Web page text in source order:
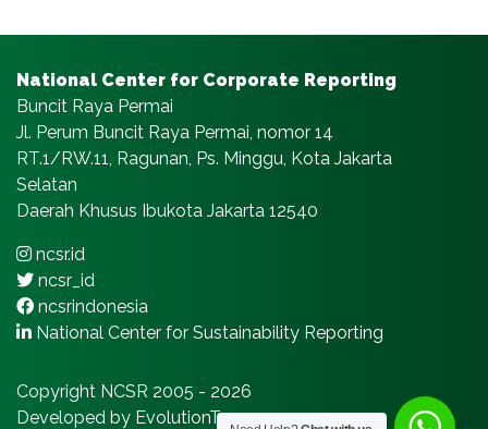
National Center for Corporate Reporting
Buncit Raya Permai
Jl. Perum Buncit Raya Permai, nomor 14
RT.1/RW.11, Ragunan, Ps. Minggu, Kota Jakarta
Selatan
Daerah Khusus Ibukota Jakarta 12540
ncsr.id
ncsr_id
ncsrindonesia
National Center for Sustainability Reporting
Copyright NCSR 2005 - 2026
Developed by EvolutionTeams.com